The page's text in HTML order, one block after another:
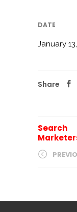
DATE
January
Share
Search